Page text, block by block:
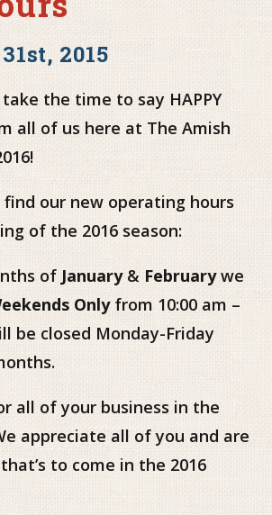
2015
the time to say HAPPY
all of us here at The Amish
our new operating hours
of the 2016 season:
of January& Februarywe
Onlyfrom 10:00 am –
be closed Monday-Friday
all of your business in the
appreciate all of you and are
to come in the 2016